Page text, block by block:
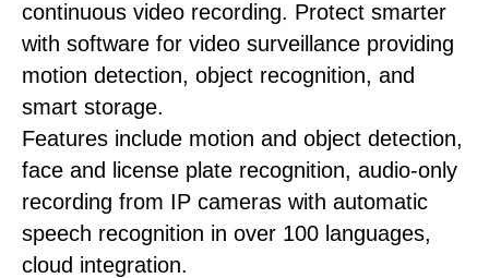
continuous video recording. Protect smarter
with software for video surveillance providing
motion detection, object recognition, and
smart storage.
Features include motion and object detection,
face and license plate recognition, audio-only
recording from IP cameras with automatic
speech recognition in over 100 languages,
cloud integration.